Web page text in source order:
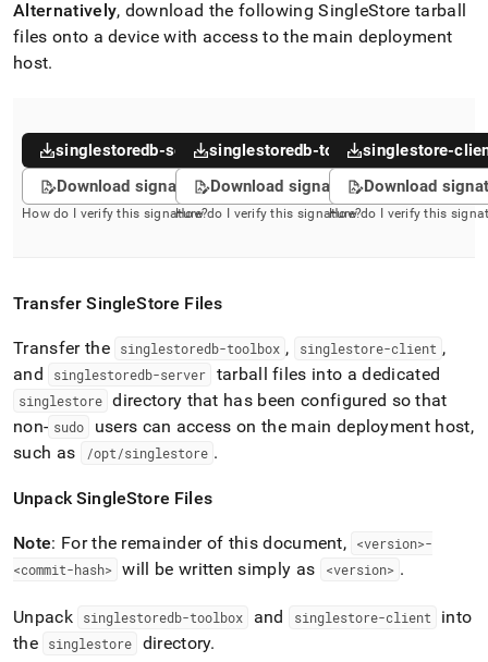
Alternatively, download the followingSingleStore tarball
files onto a device with access to the main deployment
host.
singlestoredb-server
Download signature
How do I verify this signature?
singlestoredb-toolbox
Download signature
How do I verify this signature?
singlestore-
Download
How do I verify this
TransferSingleStore Files
Transfer the singlestoredb-toolbox , singlestore-client ,
and
singlestoredb-server tarball files into a dedicated
singlestore directory that has been configured so that
non- sudo
users can access on the main deployment host,
such as
/opt/singlestore .
UnpackSingleStore Files
Note: For the remainder of this document,
<version>-
<commit-hash> will be written simply as <version> .
Unpack singlestoredb-toolbox and singlestore-client
into
the
singlestore directory.